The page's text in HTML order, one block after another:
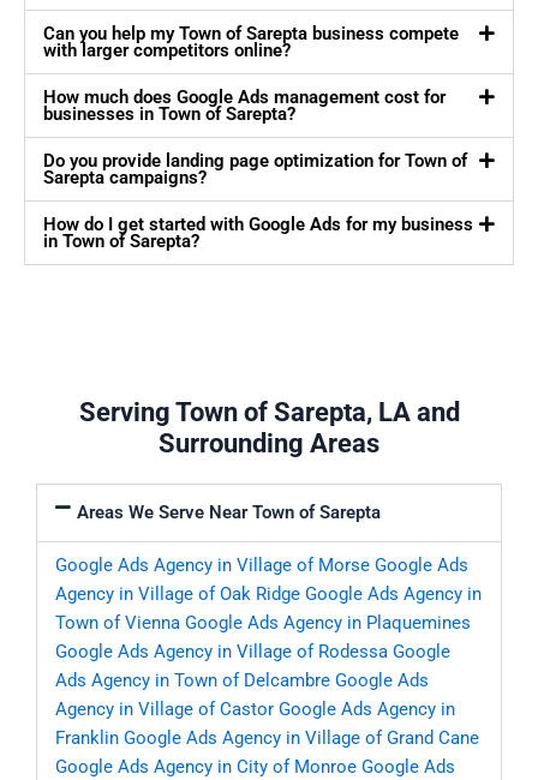
Can you help my Town of Sarepta business compete
with larger competitors online?
How much does Google Ads management cost for
businesses in Town of Sarepta?
Do you provide landing page optimization for Town of
Sarepta campaigns?
How do I get started with Google Ads for my business
in Town of Sarepta?
Serving Town of Sarepta, LA and
Surrounding Areas
Areas We Serve Near Town of Sarepta
Google Ads Agency in Village of Morse Google Ads
Agency in Village of Oak Ridge Google Ads Agency in
Town of Vienna Google Ads Agency in Plaquemines
Google Ads Agency in Village of Rodessa Google
Ads Agency in Town of Delcambre Google Ads
Agency in Village of Castor Google Ads Agency in
Franklin Google Ads Agency in Village of Grand Cane
Google Ads Agency in City of Monroe Google Ads